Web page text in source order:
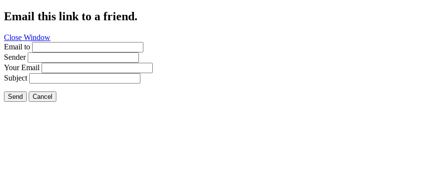
Email this link to a friend.
Close Window
Email to
Sender
Your Email
Subject
Send Cancel